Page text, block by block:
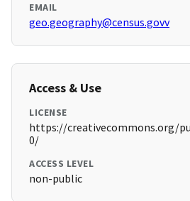
EMAIL
geo.geography@census.govv
Access & Use
LICENSE
https://creativecommons.org/
0/
ACCESS LEVEL
non-public